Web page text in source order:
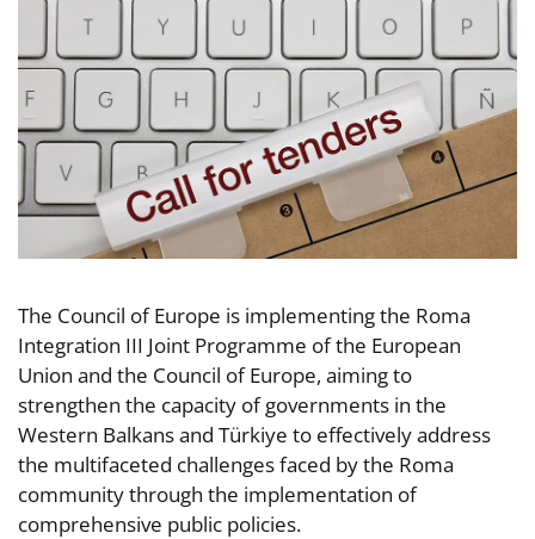
The Council of Europe is implementing the Roma
Integration III Joint Programme of the European
Union and the Council of Europe, aiming to
strengthen the capacity of governments in the
Western Balkans and Türkiye to effectively address
the multifaceted challenges faced by the Roma
community through the implementation of
comprehensive public policies.